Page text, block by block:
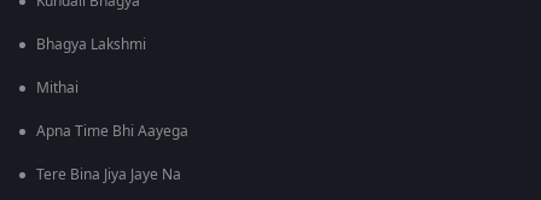
Bhagya Lakshmi
Mithai
Apna Time Bhi Aayega
Tere Bina Jiya Jaye Na